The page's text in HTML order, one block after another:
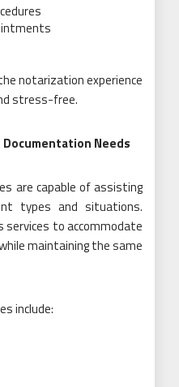
notarization experience
stress-free.
Needs
are capable of assisting
types and situations.
services to accommodate
maintaining the same
include: